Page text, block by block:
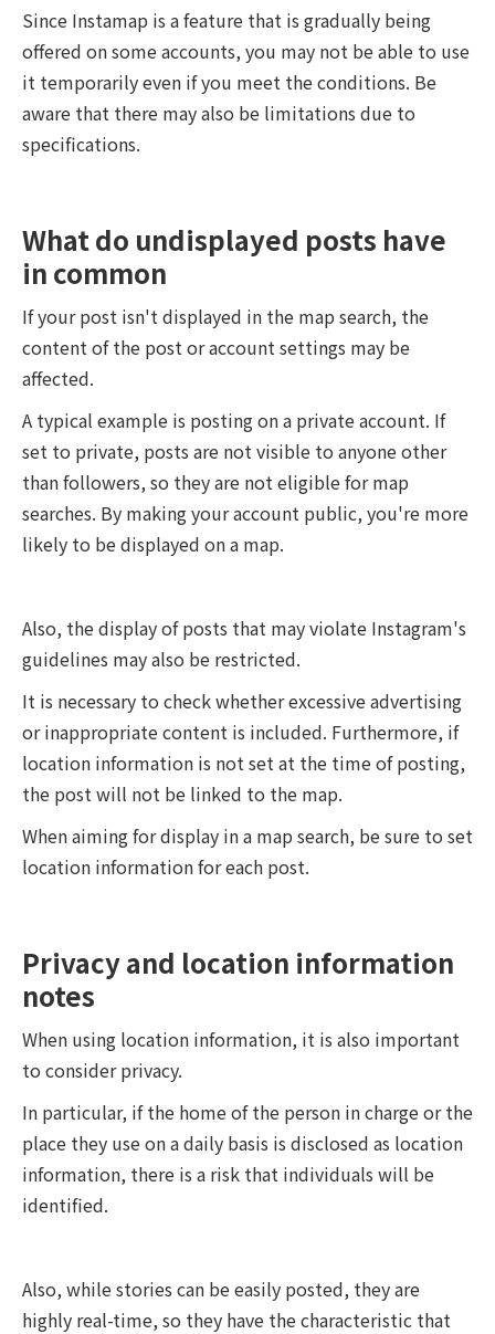
Since Instamap is a feature that is gradually being
offered on some accounts, you may not be able to use
it temporarily even if you meet the conditions. Be
aware that there may also be limitations due to
specifications.
What do undisplayed posts have
in common
If your post isn't displayed in the map search, the
content of the post or account settings may be
affected.
A typical example is posting on a private account. If
set to private, posts are not visible to anyone other
than followers, so they are not eligible for map
searches. By making your account public, you're more
likely to be displayed on a map.
Also, the display of posts that may violate Instagram's
guidelines may also be restricted.
It is necessary to check whether excessive advertising
or inappropriate content is included. Furthermore, if
location information is not set at the time of posting,
the post will not be linked to the map.
When aiming for display in a map search, be sure to set
location information for each post.
Privacy and location information
notes
When using location information, it is also important
to consider privacy.
In particular, if the home of the person in charge or the
place they use on a daily basis is disclosed as location
information, there is a risk that individuals will be
identified.
Also, while stories can be easily posted, they are
highly real-time, so they have the characteristic that